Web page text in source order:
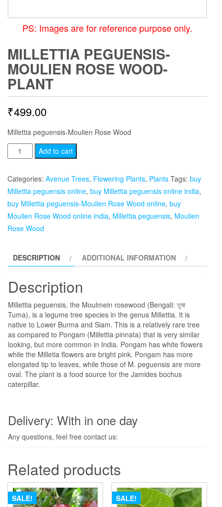
PS: Images are for reference purpose only.
MILLETTIA PEGUENSIS-
MOULIEN ROSE WOOD-
PLANT
₹499.00
Millettia peguensis-Moulien Rose Wood
Millettia
peguensis-
Moulien
Rose
Wood-
plant
quantity
Add to cart
Categories: Avenue Trees, Flowering Plants, Plants Tags: buy
Millettia peguensis online, buy Millettia peguensis online india,
buy Millettia peguensis-Moulien Rose Wood online, buy
Moulien Rose Wood online india, Millettia peguensis, Moulien
Rose Wood
DESCRIPTION ADDITIONAL INFORMATION
Description
Millettia peguensis, the Moulmein rosewood (Bengali: তূমা
Tuma), is a legume tree species in the genus Millettia. It is
native to Lower Burma and Siam. This is a relatively rare tree
as compared to Pongam (Millettia pinnata) that is very similar
looking, but more common in India. Pongam has white flowers
while the Milletia flowers are bright pink. Pongam has more
elongated tip to leaves, while those of M. peguensis are more
oval. The plant is a food source for the Jamides bochus
caterpillar.
Delivery: With in one day
Any questions, feel free contact us:
Related products
SALE! SALE!